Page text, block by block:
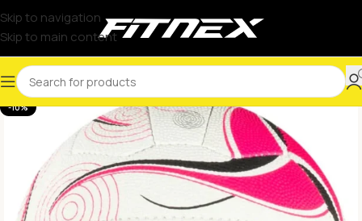
Skip to navigation
Skip to main content
-10%